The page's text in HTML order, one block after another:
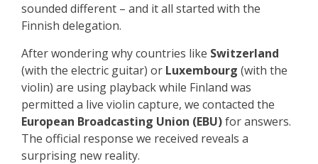
sounded different – and it all started with the
Finnish delegation.
After wondering why countries like Switzerland
(with the electric guitar) or Luxembourg (with the
violin) are using playback while Finland was
permitted a live violin capture, we contacted the
European Broadcasting Union (EBU)for answers.
The official response we received reveals a
surprising new reality.